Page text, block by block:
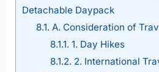
Detachable Daypack
8.1. A. Consideration of
8.1.1. 1. Day Hikes
8.1.2. 2. International